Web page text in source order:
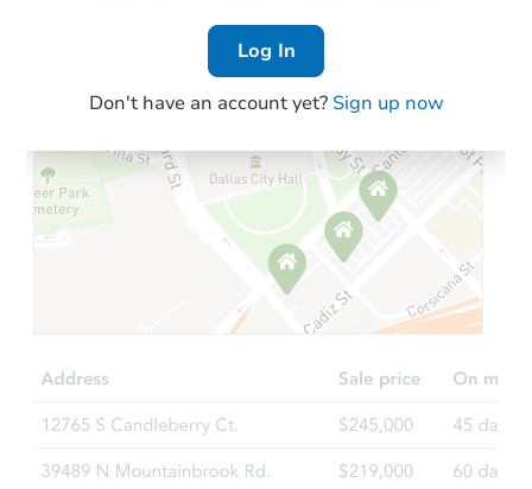
Log In
Don't have an account yet? Sign up now